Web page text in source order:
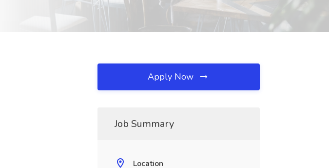
Apply Now
Job Summary
Location